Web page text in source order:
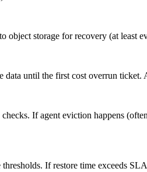
storage for recovery (at least
until the first cost overrun
If agent eviction happens
If restore time exceeds